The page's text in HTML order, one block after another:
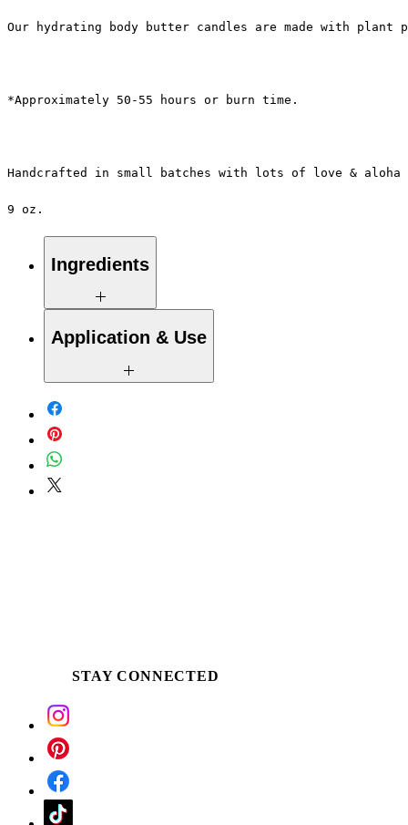
Our hydrating body butter candles are made with
*Approximately 50-55 hours or burn time.
Handcrafted in small batches with lots of love & aloha
9 oz.
Ingredients
100% Pure Natural Soy Wax, Proprietary
Blend of Essential / Botanical Oils &
Pure Eco-Cotton Wicks.
Application & Use
Take the tiny spoon provided to scoop up
glass, once an ample melt pool is
established. Apply the warm butter
directly to desired skin. Use for massage,
as a winter skin ritual, following a bath or
STAY CONNECTED